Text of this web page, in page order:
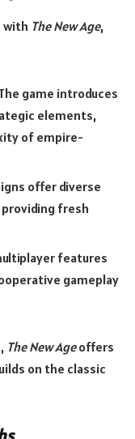
with The New Age,
game introduces
elements,
of empire-
offer diverse
fresh
features
gameplay
The New Ageoffers
on the classic